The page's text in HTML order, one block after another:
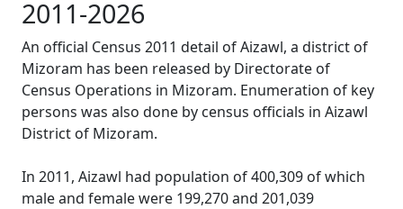
2011-2026
An official Census 2011 detail of Aizawl, a district of
Mizoram has been released by Directorate of
Census Operations in Mizoram. Enumeration of key
persons was also done by census officials in Aizawl
District of Mizoram.
In 2011, Aizawl had population of 400,309 of which
male and female were 199,270 and 201,039